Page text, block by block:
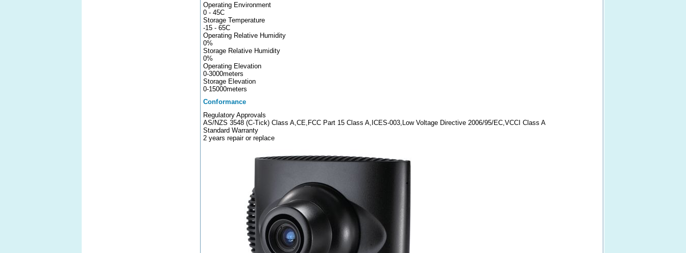
Operating Environment
0 - 45C
Storage Temperature
-15 - 65C
Operating Relative Humidity
0%
Storage Relative Humidity
0%
Operating Elevation
0-3000meters
Storage Elevation
0-15000meters
Conformance
Regulatory Approvals
AS/NZS 3548 (C-Tick) Class A,CE,FCC Part 15 Class A,ICES-003,Low Voltage Directive 2006/95/EC,VCCI Class A
Standard Warranty
2 years repair or replace